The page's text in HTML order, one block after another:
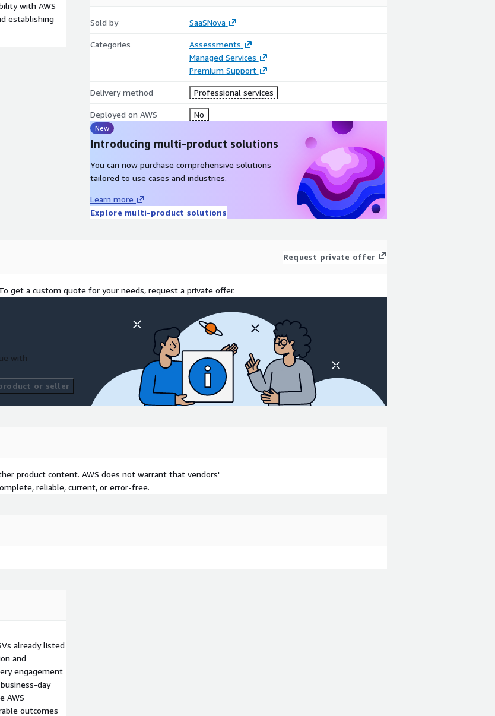
with AWS
establishing
Sold by SaaSNova
Categories
Assessments
Managed Services
Premium Support
Delivery method Professional services
Deployed on AWS No
New
Introducing multi-product solutions
You can now purchase comprehensive solutions
tailored to use cases and industries.
Learn more
Explore multi-product solutions
Request private offer
get a custom quote for your needs, request a private offer.
with
or seller
product content. AWS does not warrant that vendors'
reliable, current, or error-free.
already listed
and
engagement
AWS
outcomes